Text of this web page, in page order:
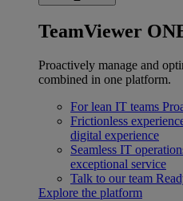
TeamViewer
Proactively manage and
combined in one platform.
For lean IT teams
Frictionless
digital experience
Seamless IT
exceptional service
Talk to our team
Explore the platform